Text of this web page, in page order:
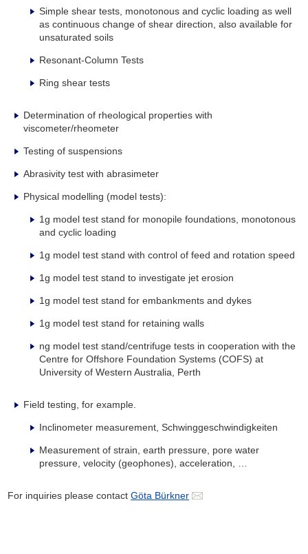
Simple shear tests, monotonous and cyclic loading as well
as continuous change of shear direction, also available for
unsaturated soils
Resonant-Column Tests
Ring shear tests
Determination of rheological properties with
viscometer/rheometer
Testing of suspensions
Abrasivity test with abrasimeter
Physical modelling (model tests):
1g model test stand for monopile foundations, monotonous
and cyclic loading
1g model test stand with control of feed and rotation speed
1g model test stand to investigate jet erosion
1g model test stand for embankments and dykes
1g model test stand for retaining walls
ng model test stand/centrifuge tests in cooperation with the
Centre for Offshore Foundation Systems (COFS) at
University of Western Australia, Perth
Field testing, for example.
Inclinometer measurement, Schwinggeschwindigkeiten
Measurement of strain, earth pressure, pore water
pressure, velocity (geophones), acceleration, …
For inquiries please contactGöta Bürkner